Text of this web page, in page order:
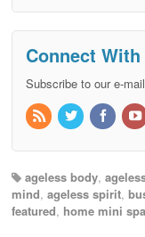
Connect With
Subscribe to our e-
ageless body,
mind, ageless spirit,
featured, home mini